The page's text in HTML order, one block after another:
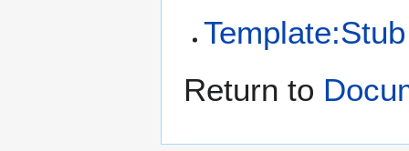
Template:Stub
Return to